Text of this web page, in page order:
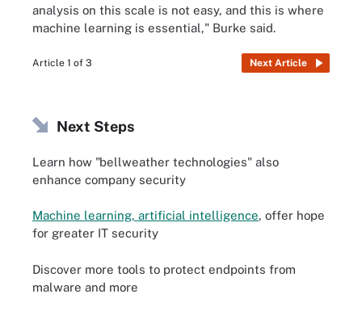
analysis on this scale is not easy, and this is where
machine learning is essential," Burke said.
Article 1 of 3 Next Article
Next Steps
Learn how "bellweather technologies" also
enhance company security
Machine learning, artificial intelligence, offer hope
for greater IT security
Discover more tools to protect endpoints from
malware and more